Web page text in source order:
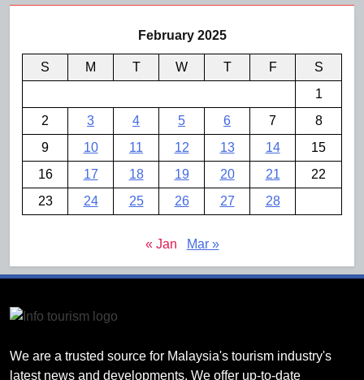
February 2025
S M T W T F
S
1
2
3 4 5 6 7
8
9
10 11 12 13 14
15
16
17 18 19 20 21
22
23
24 25 26 27 28
« Jan Mar »
We are a trusted source for Malaysia's tourism industry's
latest news and developments. We offer up-to-date